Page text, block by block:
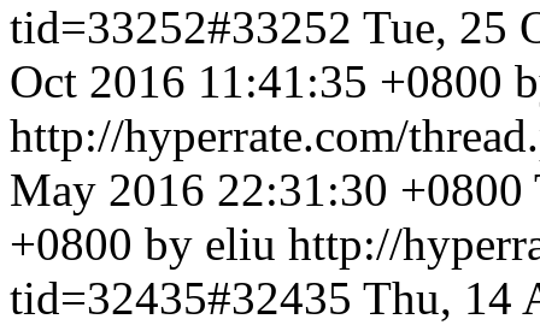
tid=33252#33252 Tue, 25
Oct 2016 11:41:35 +0800
http://hyperrate.com/
May 2016 22:31:30 +0800
+0800 by eliu http://
tid=32435#32435 Thu, 14